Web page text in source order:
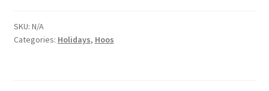
SKU: N/A
Categories: Holidays, Hoos